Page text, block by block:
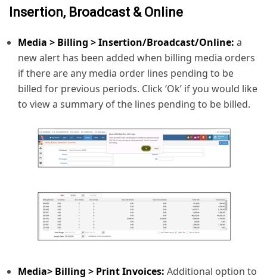
Insertion, Broadcast & Online
Media > Billing > Insertion/Broadcast/Online: a
new alert has been added when billing media orders
if there are any media order lines pending to be
billed for previous periods. Click ‘Ok’ if you would like
to view a summary of the lines pending to be billed.
Media> Billing > Print Invoices: Additional option to